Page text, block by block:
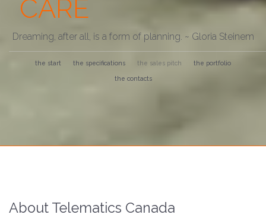
CARE
Dreaming, after all, is a form of planning. ~ Gloria Steinem
the start the specifications the sales pitch the portfolio
the contacts
About Telematics Canada